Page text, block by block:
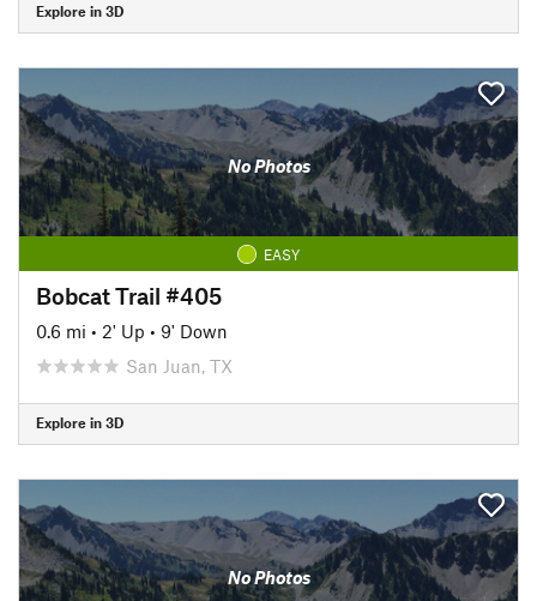
Explore in 3D
No Photos
EASY
Bobcat Trail #405
0.6 mi • 2' Up • 9' Down
San Juan, TX
Explore in 3D
No Photos